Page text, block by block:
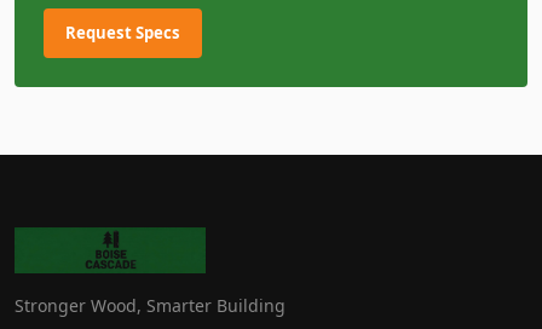
Request Specs
Stronger Wood, Smarter Building